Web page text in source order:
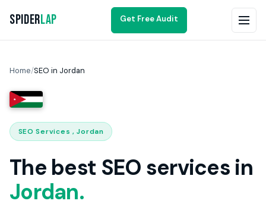
SpiderLap Get Free Audit
Home/SEO in Jordan
SEO Services , Jordan
The best SEO services in
Jordan.